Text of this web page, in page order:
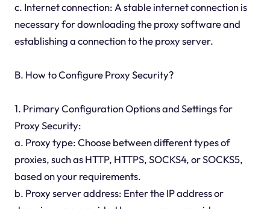
c. Internet connection: A stable internet connection is
necessary for downloading the proxy software and
establishing a connection to the proxy server.
B. How to Configure Proxy Security?
1. Primary Configuration Options and Settings for
Proxy Security:
a. Proxy type: Choose between different types of
proxies, such as HTTP, HTTPS, SOCKS4, or SOCKS5,
based on your requirements.
b. Proxy server address: Enter the IP address or